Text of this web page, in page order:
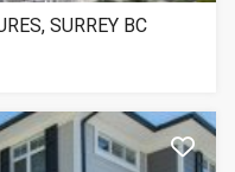
SURREY BC